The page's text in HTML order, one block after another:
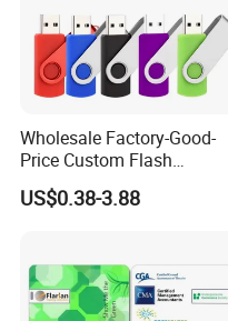
Wholesale Factory-Good-
Price Custom Flash
Pendrive OEM/ODM
2GB/4GB/8GB/16GB/32GB
US$0.38-3.88